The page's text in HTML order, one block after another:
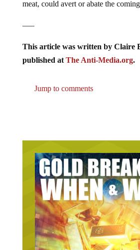
meat, could avert or abate the
—–
This article was written by Claire
published at The Anti-Media.org.
Jump to comments